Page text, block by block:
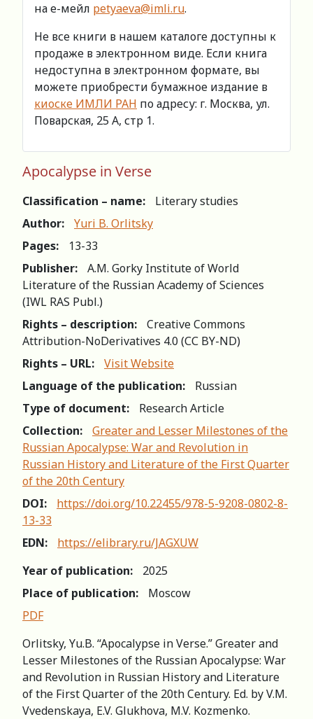
на е-мейл petyaeva@imli.ru.
Не все книги в нашем каталоге доступны к
продаже в электронном виде. Если книга
недоступна в электронном формате, вы
можете приобрести бумажное издание в
киоске ИМЛИ РАН по адресу: г. Москва, ул.
Поварская, 25 А, стр 1.
Apocalypse in Verse
Classification – name:
Literary studies
Author:
Yuri B. Orlitsky
Pages:
13-33
Publisher:
A.M. Gorky Institute of World
Literature of the Russian Academy of Sciences
(IWL RAS Publ.)
Rights – description:
Creative Commons
Attribution-NoDerivatives 4.0 (СС BY-ND)
Rights – URL:
Visit Website
Language of the publication:
Russian
Type of document:
Research Article
Collection:
Greater and Lesser Milestones of the
Russian Apocalypse: War and Revolution in
Russian History and Literature of the First Quarter
of the 20th Century
DOI:
https://doi.org/10.22455/978-5-9208-0802-8-
13-33
EDN:
https://elibrary.ru/JAGXUW
Year of publication:
2025
Place of publication:
Moscow
PDF
Orlitsky, Yu.B. “Apocalypse in Verse.” Greater and
Lesser Milestones of the Russian Apocalypse: War
and Revolution in Russian History and Literature
of the First Quarter of the 20th Century. Ed. by V.M.
Vvedenskaya, E.V. Glukhova, M.V. Kozmenko.